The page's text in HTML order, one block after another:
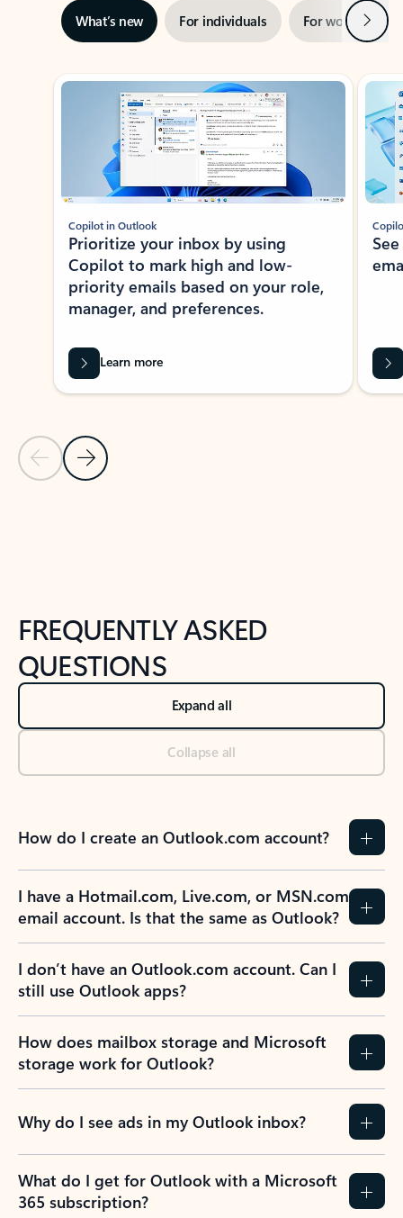
What’s new For individuals For work Next
Showing slide 1 of 3
Previous Slide
Next Slide
Copilot in Outlook
Prioritize your inbox by using
Copilot to mark high and low-
priority emails based on your role,
manager, and preferences.
Learn more
FREQUENTLY ASKED
QUESTIONS
Expand all
Collapse all
How do I create an Outlook.com account?
I have a Hotmail.com, Live.com, or MSN.com
email account. Is that the same as Outlook?
I don’t have an Outlook.com account. Can I
still use Outlook apps?
How does mailbox storage and Microsoft
storage work for Outlook?
Why do I see ads in my Outlook inbox?
What do I get for Outlook with a Microsoft
365 subscription?